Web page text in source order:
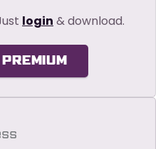
login & download.